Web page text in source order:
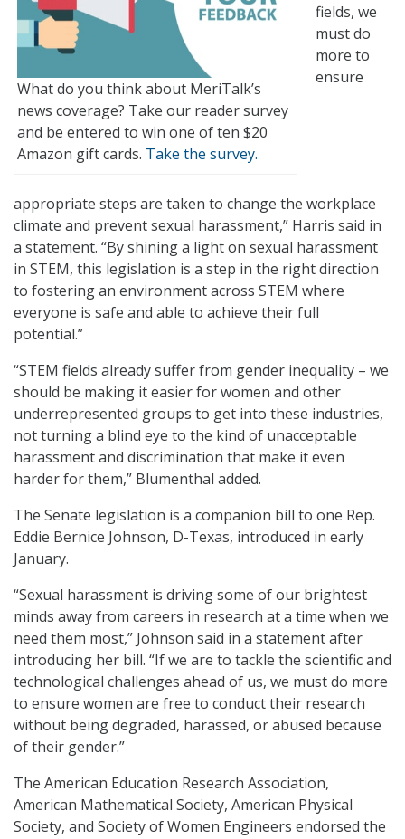
What do you think about MeriTalk’s
news coverage? Take our reader survey
and be entered to win one of ten $20
Amazon gift cards. Take the survey.
fields, we
must do
more to
ensure
appropriate steps are taken to change the workplace
climate and prevent sexual harassment,” Harris said in
a statement. “By shining a light on sexual harassment
in STEM, this legislation is a step in the right direction
to fostering an environment across STEM where
everyone is safe and able to achieve their full
potential.”
“STEM fields already suffer from gender inequality – we
should be making it easier for women and other
underrepresented groups to get into these industries,
not turning a blind eye to the kind of unacceptable
harassment and discrimination that make it even
harder for them,” Blumenthal added.
The Senate legislation is a companion bill to one Rep.
Eddie Bernice Johnson, D-Texas, introduced in early
January.
“Sexual harassment is driving some of our brightest
minds away from careers in research at a time when we
need them most,” Johnson said in a statement after
introducing her bill. “If we are to tackle the scientific and
technological challenges ahead of us, we must do more
to ensure women are free to conduct their research
without being degraded, harassed, or abused because
of their gender.”
The American Education Research Association,
American Mathematical Society, American Physical
Society, and Society of Women Engineers endorsed the